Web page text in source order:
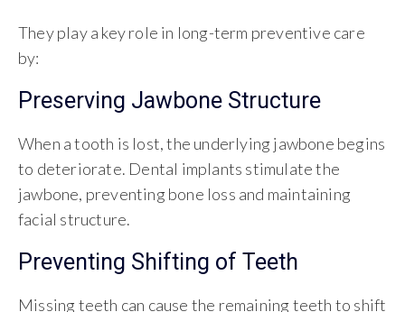
They play a key role in long-term preventive care
by:
Preserving Jawbone Structure
When a tooth is lost, the underlying jawbone begins
to deteriorate. Dental implants stimulate the
jawbone, preventing bone loss and maintaining
facial structure.
Preventing Shifting of Teeth
Missing teeth can cause the remaining teeth to shift